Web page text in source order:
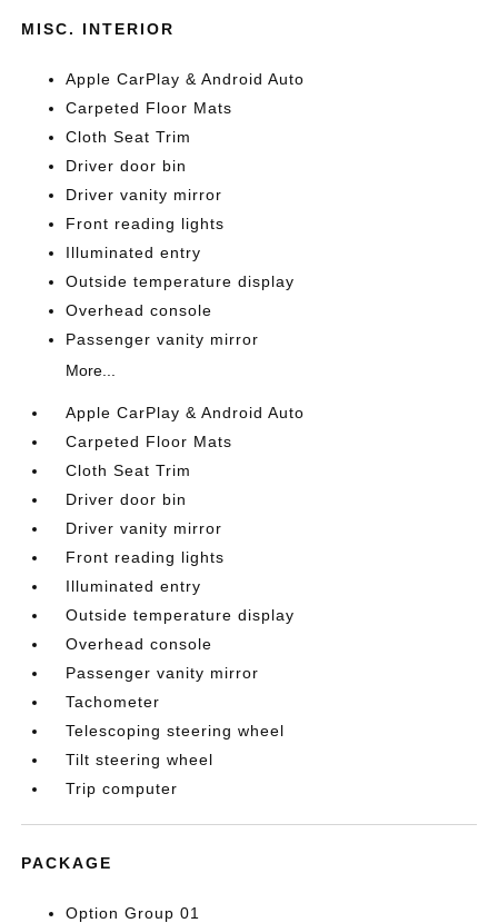
MISC. INTERIOR
Apple CarPlay & Android Auto
Carpeted Floor Mats
Cloth Seat Trim
Driver door bin
Driver vanity mirror
Front reading lights
Illuminated entry
Outside temperature display
Overhead console
Passenger vanity mirror
More...
Apple CarPlay & Android Auto
Carpeted Floor Mats
Cloth Seat Trim
Driver door bin
Driver vanity mirror
Front reading lights
Illuminated entry
Outside temperature display
Overhead console
Passenger vanity mirror
Tachometer
Telescoping steering wheel
Tilt steering wheel
Trip computer
PACKAGE
Option Group 01